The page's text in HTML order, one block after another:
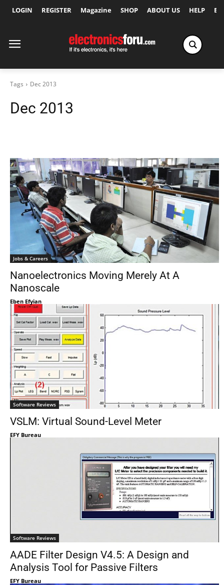
LOGIN REGISTER Magazine SHOP ABOUT US HELP
Tags Dec 2013
Dec 2013
Jobs & Careers
Nanoelectronics Moving Merely At A
Nanoscale
Eben Efyian
Software Reviews
VSLM: Virtual Sound-Level Meter
EFY Bureau
Software Reviews
AADE Filter Design V4.5: A Design and
Analysis Tool for Passive Filters
EFY Bureau